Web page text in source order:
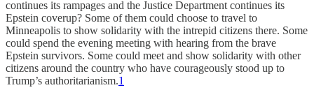
continues its rampages and the Justice Department continues its
Epstein coverup? Some of them could choose to travel to
Minneapolis to show solidarity with the intrepid citizens there. Some
could spend the evening meeting with hearing from the brave
Epstein survivors. Some could meet and show solidarity with other
citizens around the country who have courageously stood up to
Trump’s authoritarianism.1